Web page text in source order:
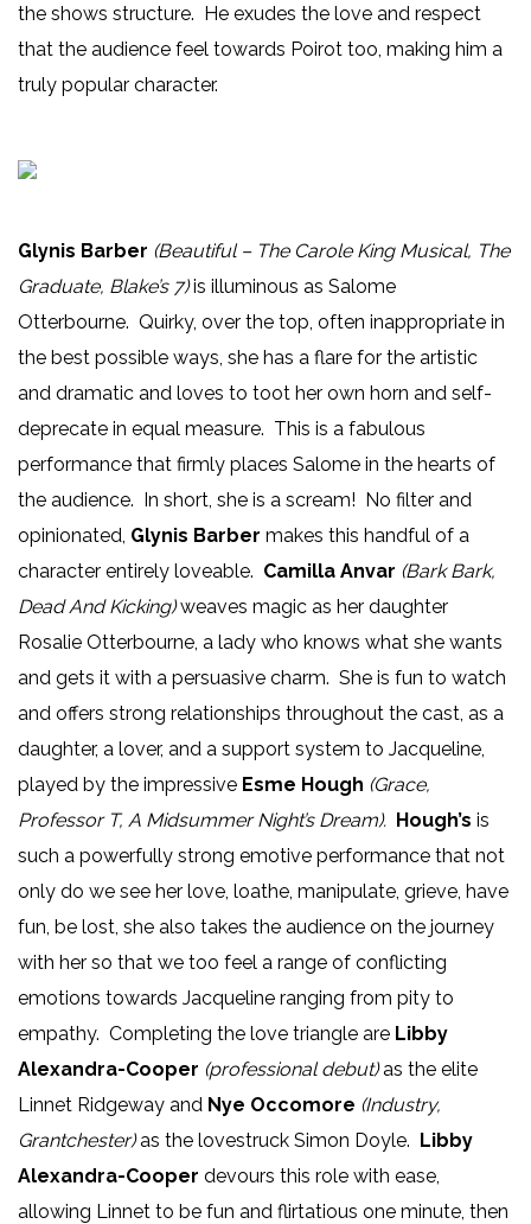
the shows structure. He exudes the love and respect
that the audience feel towards Poirot too, making him a
truly popular character.
Glynis Barber (Beautiful – The Carole King Musical, The
Graduate, Blake’s 7)is illuminous as Salome
Otterbourne. Quirky, over the top, often inappropriate in
the best possible ways, she has a flare for the artistic
and dramatic and loves to toot her own horn and self-
deprecate in equal measure. This is a fabulous
performance that firmly places Salome in the hearts of
the audience. In short, she is a scream! No filter and
opinionated, Glynis Barber makes this handful of a
character entirely loveable. Camilla Anvar (Bark Bark,
Dead And Kicking)weaves magic as her daughter
Rosalie Otterbourne, a lady who knows what she wants
and gets it with a persuasive charm. She is fun to watch
and offers strong relationships throughout the cast, as a
daughter, a lover, and a support system to Jacqueline,
played by the impressive Esme Hough (Grace,
Professor T, A Midsummer Night’s Dream). Hough’s is
such a powerfully strong emotive performance that not
only do we see her love, loathe, manipulate, grieve, have
fun, be lost, she also takes the audience on the journey
with her so that we too feel a range of conflicting
emotions towards Jacqueline ranging from pity to
empathy. Completing the love triangle are Libby
Alexandra-Cooper (professional debut)as the elite
Linnet Ridgeway and Nye Occomore (Industry,
Grantchester)as the lovestruck Simon Doyle. Libby
Alexandra-Cooper devours this role with ease,
allowing Linnet to be fun and flirtatious one minute, then